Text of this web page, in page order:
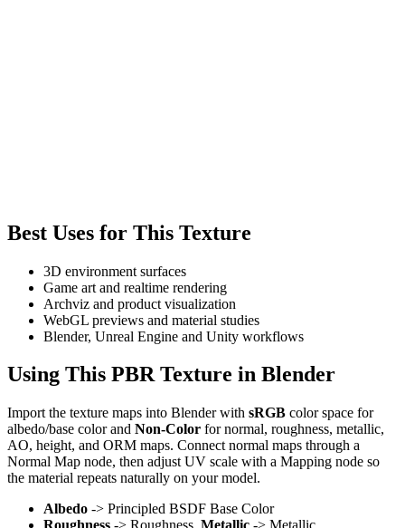
Best Uses for This Texture
3D environment surfaces
Game art and realtime rendering
Archviz and product visualization
WebGL previews and material studies
Blender, Unreal Engine and Unity workflows
Using This PBR Texture in Blender
Import the texture maps into Blender with sRGB color space for
albedo/base color and Non-Color for normal, roughness, metallic,
AO, height, and ORM maps. Connect normal maps through a
Normal Map node, then adjust UV scale with a Mapping node so
the material repeats naturally on your model.
Albedo -> Principled BSDF Base Color